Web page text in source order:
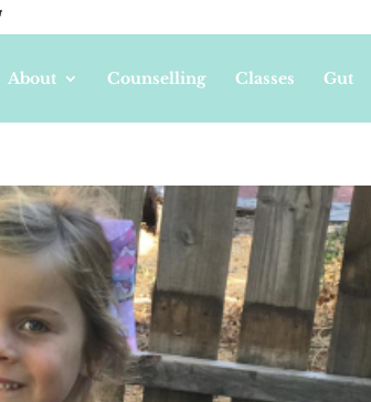
About Counselling Classes Gut